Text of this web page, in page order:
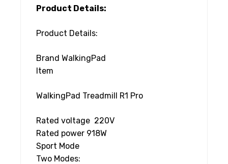
Product Details:
Product Details:
Brand WalkingPad
Item
WalkingPad Treadmill R1 Pro
Rated voltage 220V
Rated power 918W
Sport Mode
Two Modes: